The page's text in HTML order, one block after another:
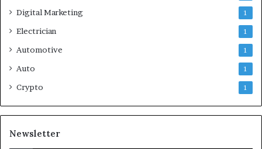
Digital Marketing 1
Electrician 1
Automotive 1
Auto 1
Crypto 1
Newsletter